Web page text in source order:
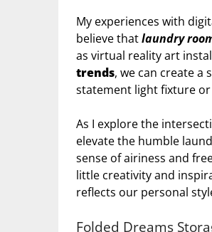
My experiences with
believe thatlaundry
as virtual reality art
trends, we can create a
statement light fixture
As I explore the
elevate the humble
sense of airiness and
little creativity and
reflects our personal
Folded Dreams